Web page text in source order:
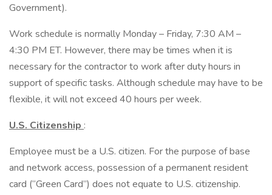
Government).
Work schedule is normally Monday – Friday, 7:30 AM –
4:30 PM ET. However, there may be times when it is
necessary for the contractor to work after duty hours in
support of specific tasks. Although schedule may have to be
flexible, it will not exceed 40 hours per week.
U.S. Citizenship :
Employee must be a U.S. citizen. For the purpose of base
and network access, possession of a permanent resident
card (“Green Card”) does not equate to U.S. citizenship.